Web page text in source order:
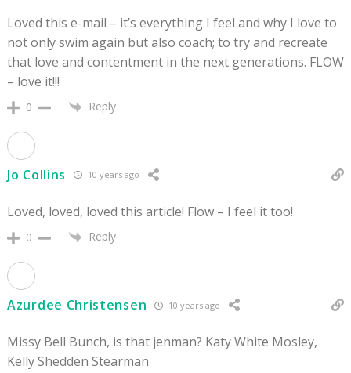
Loved this e-mail – it’s everything I feel and why I love to
not only swim again but also coach; to try and recreate
that love and contentment in the next generations. FLOW
– love it!!!
0 Reply
Jo Collins 10 years ago
Loved, loved, loved this article! Flow – I feel it too!
0 Reply
Azurdee Christensen 10 years ago
Missy Bell Bunch, is that jenman? Katy White Mosley,
Kelly Shedden Stearman